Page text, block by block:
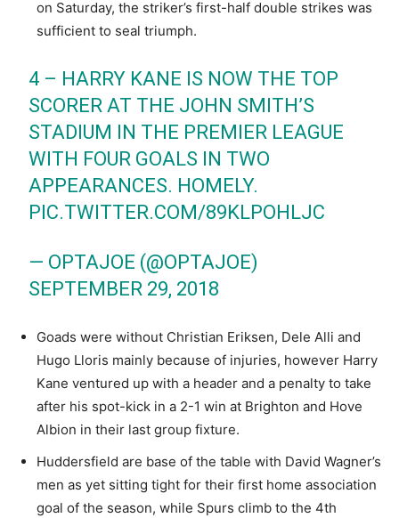
on Saturday, the striker’s first-half double strikes was
sufficient to seal triumph.
4 – HARRY KANE IS NOW THE TOP
SCORER AT THE JOHN SMITH’S
STADIUM IN THE PREMIER LEAGUE
WITH FOUR GOALS IN TWO
APPEARANCES. HOMELY.
PIC.TWITTER.COM/89KLPOHLJC
— OPTAJOE (@OPTAJOE)
SEPTEMBER 29, 2018
Goads were without Christian Eriksen, Dele Alli and
Hugo Lloris mainly because of injuries, however Harry
Kane ventured up with a header and a penalty to take
after his spot-kick in a 2-1 win at Brighton and Hove
Albion in their last group fixture.
Huddersfield are base of the table with David Wagner’s
men as yet sitting tight for their first home association
goal of the season, while Spurs climb to the 4th